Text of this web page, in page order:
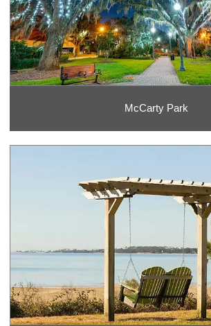
McCarty Park